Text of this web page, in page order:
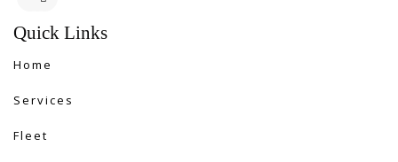
Quick Links
Home
Services
Fleet